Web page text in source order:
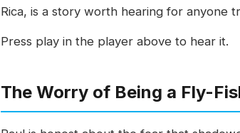
Rica, is a story worth hearing for anyone
Press play in the player above to hear it.
The Worry of Being a Fly-